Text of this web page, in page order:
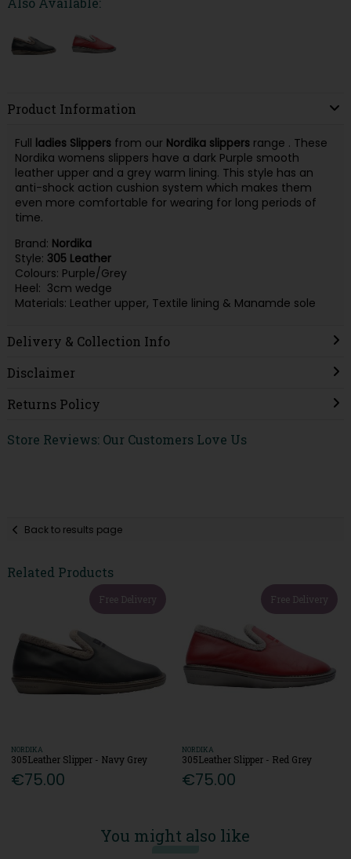
Product Information
Full ladies Slippersfrom our Nordika slippersrange . These
Nordika womens slippers have a dark Purple smooth
leather upper and a grey warm lining. This style has an
anti-shock action cushion system which makes them
even more comfortable for wearing for long periods of
time.
Brand: Nordika
Style: 305 Leather
Colours: Purple/Grey
Heel: 3cm wedge
Materials: Leather upper, Textile lining & Manamde sole
Delivery & Collection Info
Disclaimer
Returns Policy
Store Reviews: Our Customers Love Us
Back to results page
Related Products
Free Delivery
NORDIKA
305Leather Slipper - Navy Grey
€75.00
Free Delivery
NORDIKA
305Leather Slipper - Red Grey
€75.00
You might also like